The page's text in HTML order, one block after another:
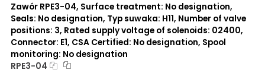
Seals:
V
Spool monitoring:
Zawór RPE3-04, Surface treatment: No designation,
Seals: No designation, Typ suwaka: H11, Number of valve
positions: 3, Rated supply voltage of solenoids: 02400,
Connector: E1, CSA Certified: No designation, Spool
monitoring: No designation
RPE3-04